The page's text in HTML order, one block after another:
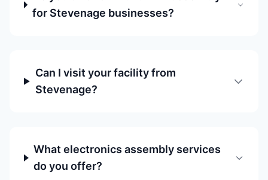
for Stevenage businesses?
Can I visit your facility from
Stevenage?
What electronics assembly services
do you offer?